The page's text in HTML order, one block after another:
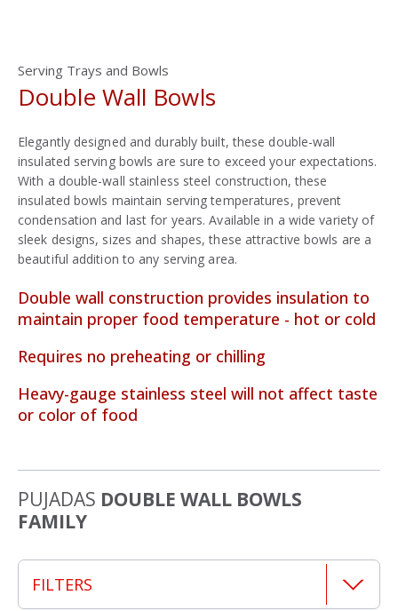
Serving Trays and Bowls
Double Wall Bowls
Elegantly designed and durably built, these double-wall
insulated serving bowls are sure to exceed your expectations.
With a double-wall stainless steel construction, these
insulated bowls maintain serving temperatures, prevent
condensation and last for years. Available in a wide variety of
sleek designs, sizes and shapes, these attractive bowls are a
beautiful addition to any serving area.
Double wall construction provides insulation to
maintain proper food temperature - hot or cold
Requires no preheating or chilling
Heavy-gauge stainless steel will not affect taste
or color of food
PUJADAS DOUBLE WALL BOWLS
FAMILY
FILTERS